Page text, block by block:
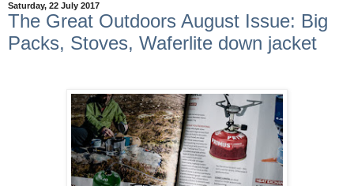
Saturday, 22 July 2017
The Great Outdoors August Issue: Big
Packs, Stoves, Waferlite down jacket